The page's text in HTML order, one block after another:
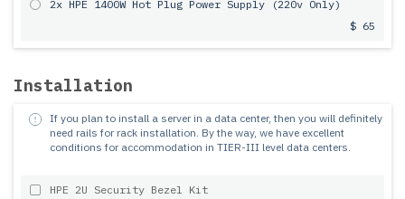
2x HPE 1400W Hot Plug Power Supply (220v Only)
$ 65
Installation
If you plan to install a server in a data center, then you will definitely
need rails for rack installation. By the way, we have excellent
conditions for accommodation in TIER-III level data centers.
HPE 2U Security Bezel Kit